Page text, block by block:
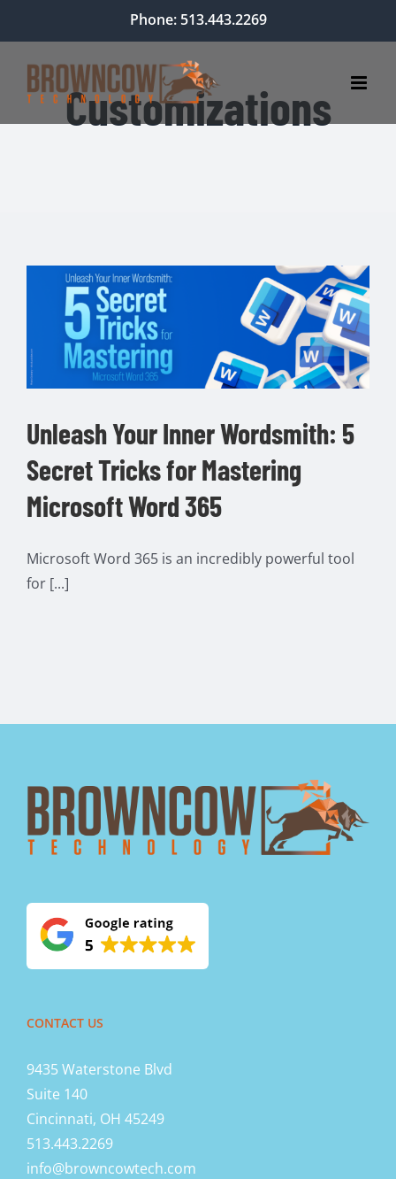
content
Phone: 513.443.2269
Customizations
Unleash Your Inner Wordsmith: 5
Secret Tricks for Mastering
Microsoft Word 365
Microsoft Word 365 is an incredibly powerful tool
for [...]
CONTACT US
9435 Waterstone Blvd
Suite 140
Cincinnati, OH 45249
513.443.2269
info@browncowtech.com